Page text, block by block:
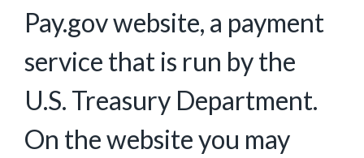
Pay.gov website, a payment
service that is run by the
U.S. Treasury Department.
On the website you may